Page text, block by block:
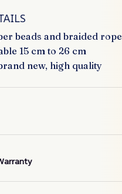
beads and braided rope
15 cm to 26 cm
new, high quality